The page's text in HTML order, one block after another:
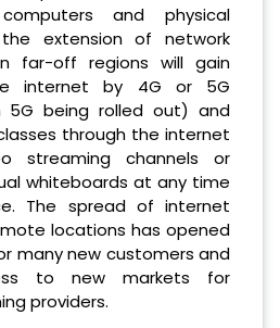
and physical
extension of network
far-off regions will gain
internet by 4G or 5G
5G being rolled out) and
through the internet
streaming channels or
whiteboards at any time
The spread of internet
locations has opened
many new customers and
to new markets for
providers.